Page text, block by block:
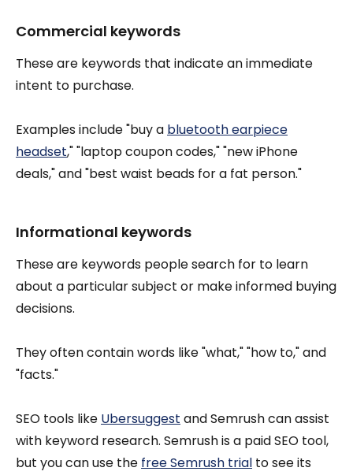
Commercial keywords
These are keywords that indicate an immediate
intent to purchase.
Examples include "buy a bluetooth earpiece
headset," "laptop coupon codes," "new iPhone
deals," and "best waist beads for a fat person."
Informational keywords
These are keywords people search for to learn
about a particular subject or make informed buying
decisions.
They often contain words like "what," "how to," and
"facts."
SEO tools like Ubersuggest and Semrush can assist
with keyword research. Semrush is a paid SEO tool,
but you can use the free Semrush trial to see its